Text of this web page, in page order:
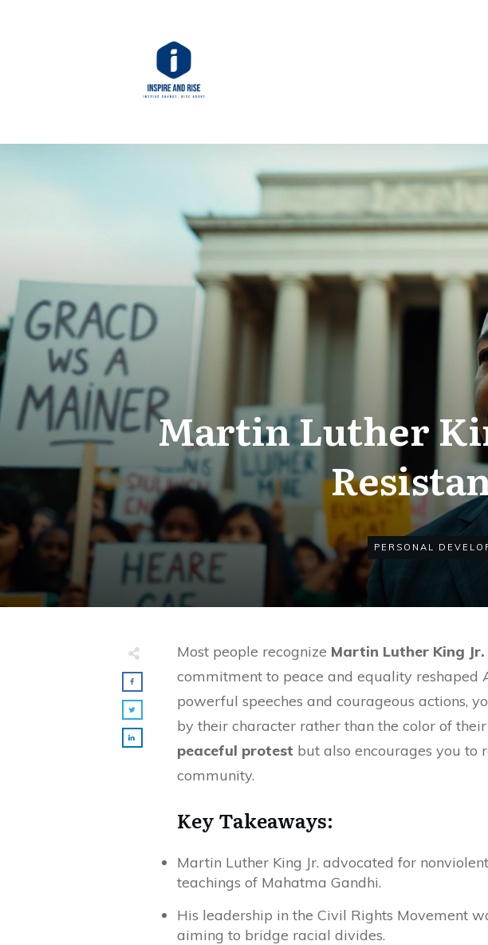
Martin Luther
PERSONAL
Most people recognize Martin Luther King Jr.
commitment to peace and equality reshaped
powerful speeches and courageous actions,
by their character rather than the color of
peaceful protest but also encourages you to
community.
Key Takeaways:
Martin Luther King Jr. advocated for
teachings of Mahatma Gandhi.
His leadership in the Civil Rights Movement
aiming to bridge racial divides.